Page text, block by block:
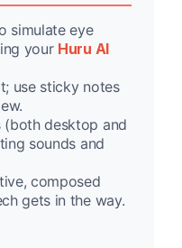
simulate eye
your Huru AI
use sticky notes
desktop and
sounds and
composed
gets in the way.